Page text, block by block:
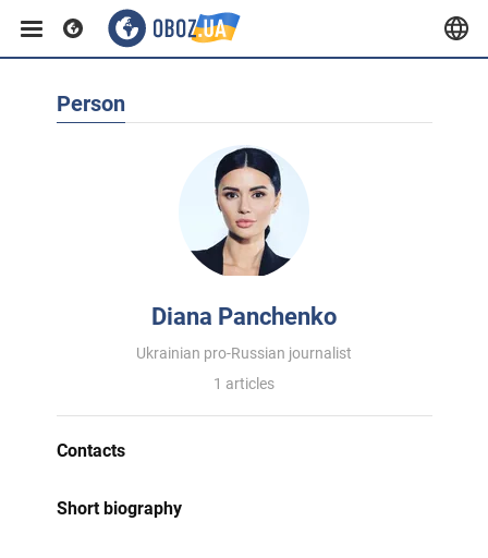
Person
Diana Panchenko
Ukrainian pro-Russian journalist
1 articles
Contacts
Short biography